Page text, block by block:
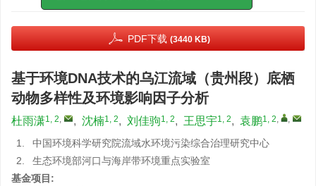
PDF下载 (3440 KB)
基于环境DNA技术的乌江流域（贵州段）底栖
动物多样性及环境影响因子分析
杜雨潇1, 2, , 沈楠1, 2, 刘佳驹1, 2, 王思宇1, 2, 袁鹏1, 2, ,
1.
中国环境科学研究院流域水环境污染综合治理研究中心
2.
生态环境部河口与海岸带环境重点实验室
基金项目: